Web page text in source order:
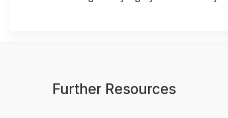
Further Resources